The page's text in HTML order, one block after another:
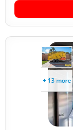
+ 13 more